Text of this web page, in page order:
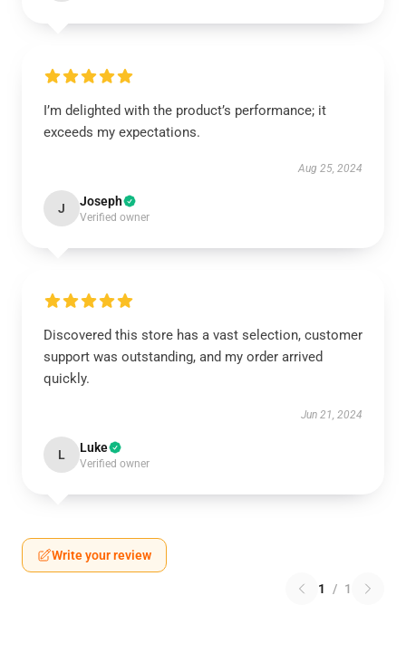
I’m delighted with the product’s performance; it
exceeds my expectations.
Aug 25, 2024
J Joseph
Verified owner
Discovered this store has a vast selection, customer
support was outstanding, and my order arrived
quickly.
Jun 21, 2024
L Luke
Verified owner
Write your review
1 / 1